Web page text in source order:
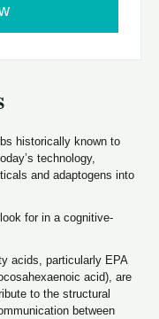
historically known to
technology,
and adaptogens into
for in a cognitive-
acids, particularly EPA
acid), are
to the structural
between